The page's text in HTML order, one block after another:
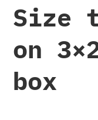
Size
on
box